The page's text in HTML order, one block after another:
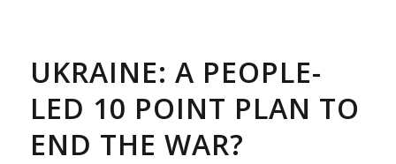
UKRAINE: A PEOPLE-
LED 10 POINT PLAN TO
END THE WAR?